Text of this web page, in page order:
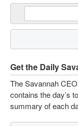
Get the Daily
The Savannah
contains the day’s
summary of each